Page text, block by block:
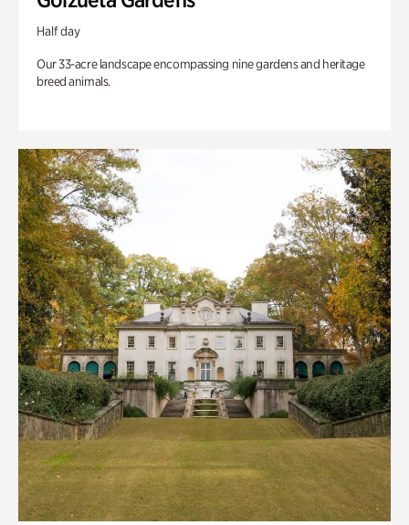
Half day
Our 33-acre landscape encompassing nine gardens and heritage
breed animals.